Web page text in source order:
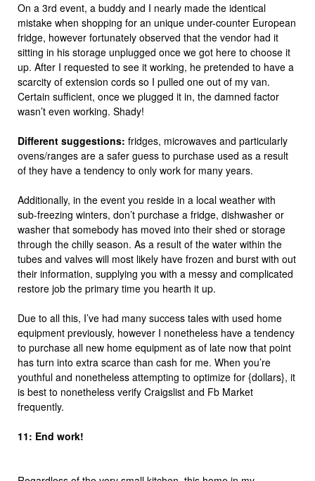
On a 3rd event, a buddy and I nearly made the identical
mistake when shopping for an unique under-counter European
fridge, however fortunately observed that the vendor had it
sitting in his storage unplugged once we got here to choose it
up. After I requested to see it working, he pretended to have a
scarcity of extension cords so I pulled one out of my van.
Certain sufficient, once we plugged it in, the damned factor
wasn’t even working. Shady!
Different suggestions: fridges, microwaves and particularly
ovens/ranges are a safer guess to purchase used as a result
of they have a tendency to only work for many years.
Additionally, in the event you reside in a local weather with
sub-freezing winters, don’t purchase a fridge, dishwasher or
washer that somebody has moved into their shed or storage
through the chilly season. As a result of the water within the
tubes and valves will most likely have frozen and burst with out
their information, supplying you with a messy and complicated
restore job the primary time you hearth it up.
Due to all this, I’ve had many success tales with used home
equipment previously, however I nonetheless have a tendency
to purchase all new home equipment as of late now that point
has turn into extra scarce than cash for me. When you’re
youthful and nonetheless attempting to optimize for {dollars}, it
is best to nonetheless verify Craigslist and Fb Market
frequently.
11: End work!